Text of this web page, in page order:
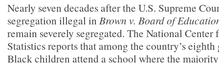
Nearly seven decades after the U.S. Supreme
segregation illegal inBrown v. Board of
remain severely segregated. The National Center
Statistics reports that among the country’s
Black children attend a school where the